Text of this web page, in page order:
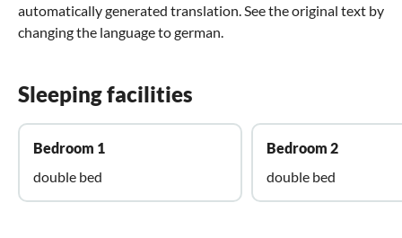
automatically generated translation. See the original text by
changing the language to german.
Sleeping facilities
Bedroom 1
double bed
Bedroom 2
double bed